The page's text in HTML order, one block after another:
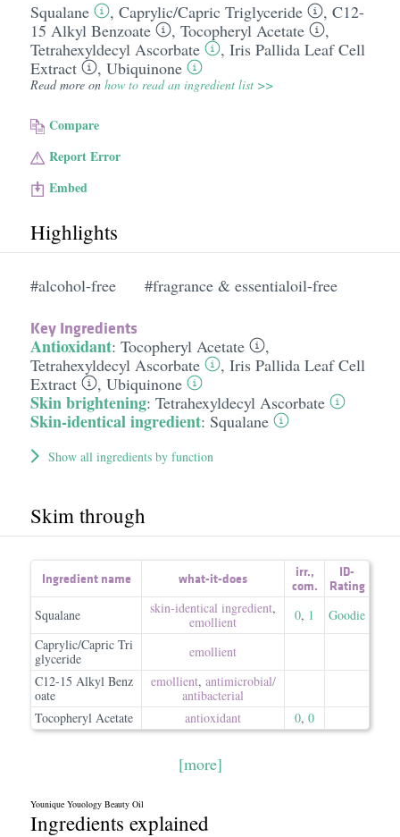
Squalane , Caprylic/​Capric Triglyceride , C12-
15 Alkyl Benzoate
, Tocopheryl Acetate
,
Tetrahexyldecyl Ascorbate
, Iris Pallida Leaf Cell
Extract
, Ubiquinone
Read more on how to read an ingredient list >>
Compare
Report Error
Embed
Highlights
#alcohol-free #fragrance & essentialoil-free
Key Ingredients
Antioxidant: Tocopheryl Acetate
,
Tetrahexyldecyl Ascorbate
, Iris Pallida Leaf Cell
Extract
, Ubiquinone
Skin brightening: Tetrahexyldecyl Ascorbate
Skin-identical ingredient: Squalane
Show all ingredients by function
Skim through
Ingredient name what-it-does irr.,
com.
ID-
Rating
Squalane skin-identical ingredient,
emollient
0, 1
Goodie
Caprylic/Capric Tri
glyceride
emollient
C12-15 Alkyl Benz
oate
emollient, antimicrobial/​
antibacterial
Tocopheryl Acetate
antioxidant 0, 0
[more]
Younique Youology Beauty Oil
Ingredients explained